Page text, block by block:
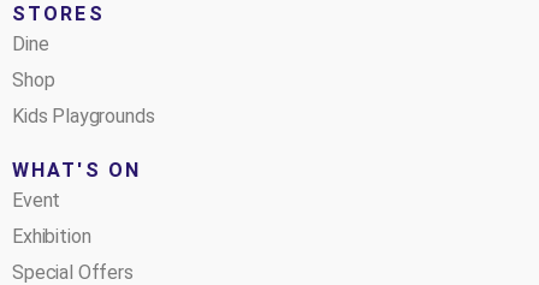
STORES
Dine
Shop
Kids Playgrounds
WHAT'S ON
Event
Exhibition
Special Offers